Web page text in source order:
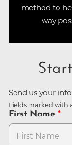
method to
way
Send us your
Fields marked with
First Name